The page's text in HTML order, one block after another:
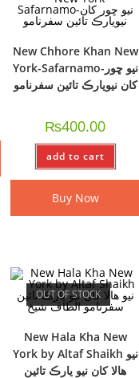
New Chhore Khan New
York-Safarnamo-نيو ڇور
کان نيويارڪ تائين سفرنامو
₨400.00
add to cart
Buy Now
OUT OF STOCK
New Hala Kha New
York by Altaf Shaikh نيو
ھالا کان نيو يارڪ تائين